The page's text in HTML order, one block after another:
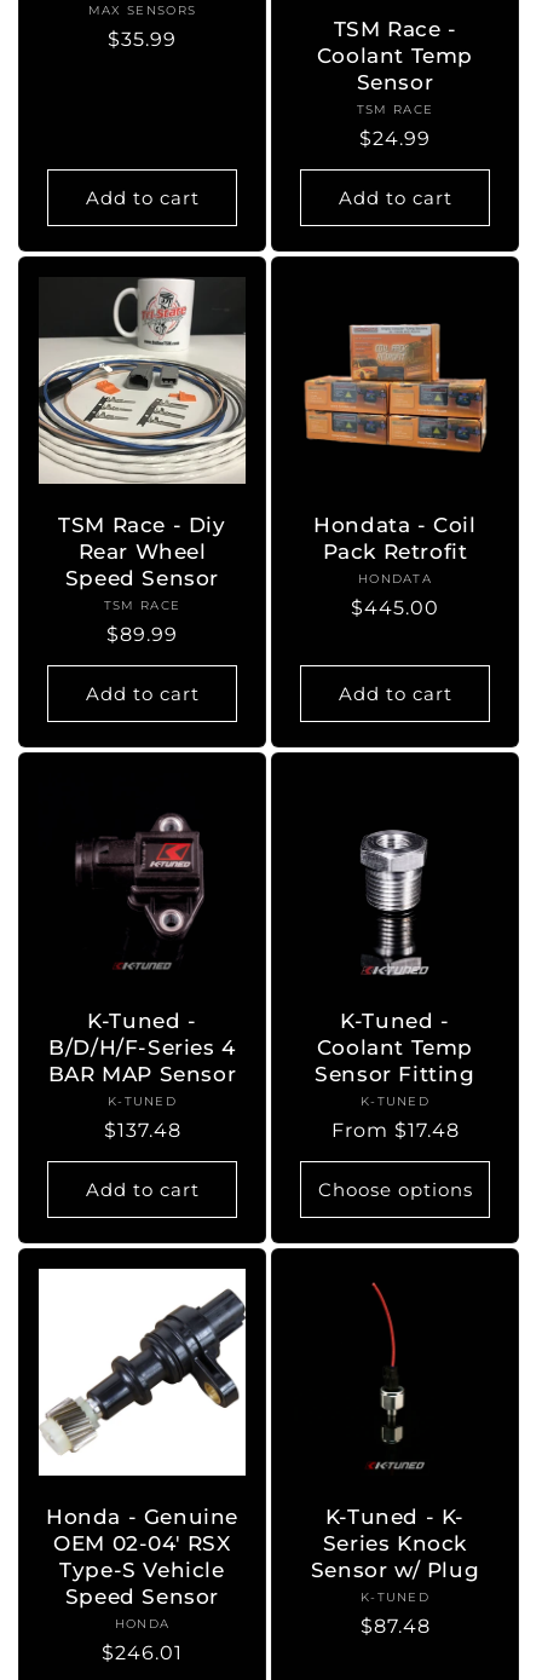
Vendor:
MAX SENSORS
Regular
$35.99
Add to cart
TSM Race -
Coolant Temp
Sensor
Vendor:
TSM RACE
Regular
price
$24.99
Add to cart
TSM Race - Diy
Rear Wheel
Speed Sensor
Vendor:
TSM RACE
Regular
price
$89.99
Add to cart
Hondata - Coil
Pack Retrofit
Vendor:
HONDATA
Regular
$445.00
Add to cart
K-Tuned -
B/D/H/F-Series 4
BAR MAP Sensor
Vendor:
K-TUNED
Regular
price
$137.48
Add to cart
K-Tuned -
Coolant Temp
Sensor Fitting
Vendor:
K-TUNED
Regular
price
From $17.48
Choose options
Honda - Genuine
OEM 02-04' RSX
Type-S Vehicle
Speed Sensor
Vendor:
HONDA
Regular
$246.01
K-Tuned - K-
Series Knock
Sensor w/ Plug
Vendor:
K-TUNED
Regular
$87.48